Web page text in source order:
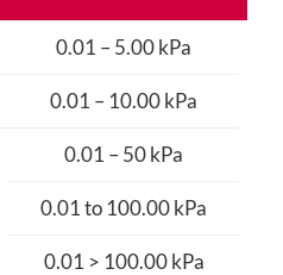
0.01 – 5.00 kPa
0.01 – 10.00 kPa
0.01 – 50 kPa
0.01 to 100.00 kPa
0.01 > 100.00 kPa